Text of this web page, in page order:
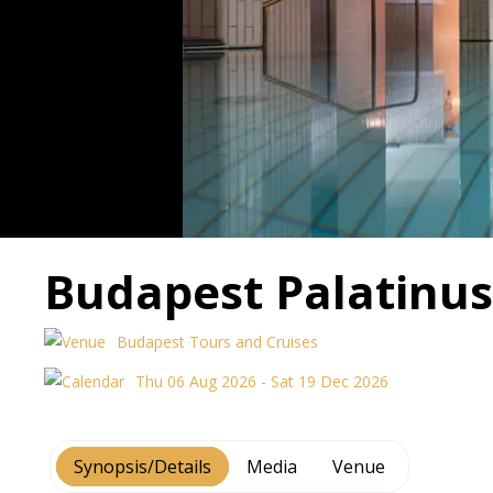
Budapest
Budapest Tours and Cruises
Thu 06 Aug 2026 - Sat 19 Dec 2026
Synopsis/Details Media Venue